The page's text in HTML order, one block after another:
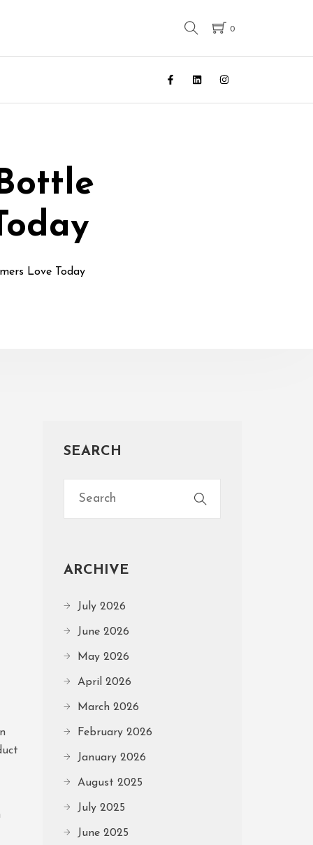
0
Love Today
SEARCH
ARCHIVE
July 2026
June 2026
May 2026
April 2026
March 2026
February 2026
January 2026
August 2025
July 2025
June 2025